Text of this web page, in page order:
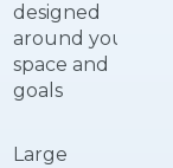
designed
around your
space and
goals
Large